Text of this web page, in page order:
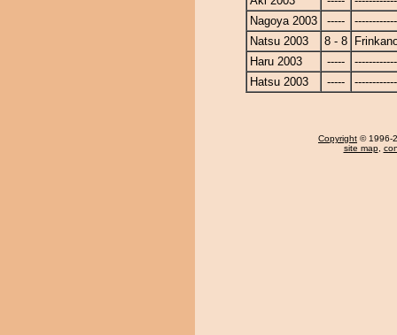
Nagoya 2003
-----
Natsu 2003
8 - 8
Haru 2003
-----
Hatsu 2003
-----
Copyright © 1996-
site map,